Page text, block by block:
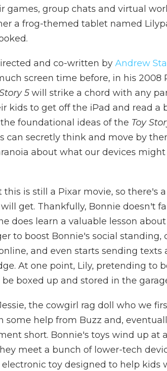
games, group chats and virtual
a frog-themed tablet named
and co-written by Andrew
screen time before, in his 2008
5will strike a chord with any
kids to get off the iPad and read a
foundational ideas of the Toy
can secretly think and move by
about what our devices
this is still a Pixar movie, so there's
get. Thankfully, Bonnie doesn't
does learn a valuable lesson
to boost Bonnie's social
and even starts sending
At one point, Lily, pretending to
boxed up and stored in the
the cowgirl rag doll who we
some help from Buzz and,
short. Bonnie's toys wind up at
meet a bunch of lower-tech
electronic toy designed to help kids